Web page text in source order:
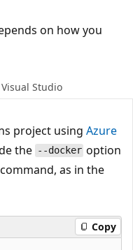
on how you
Visual Studio
project using Azure
the --docker option
command, as in the
Copy